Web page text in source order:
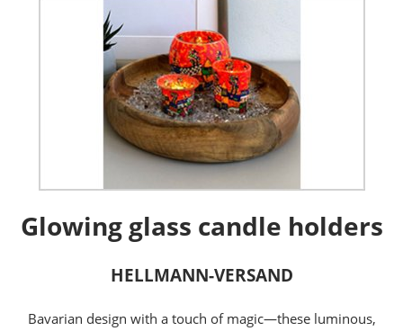
Glowing glass candle holders
HELLMANN-VERSAND
Bavarian design with a touch of magic—these luminous,